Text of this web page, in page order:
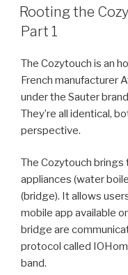
ON
Rooting the
Part 1
The Cozytouch is an
French manufacturer
under the Sauter
They’re all identical,
perspective.
The Cozytouch
appliances (water
(bridge). It allows
mobile app available
bridge are
protocol called
band.